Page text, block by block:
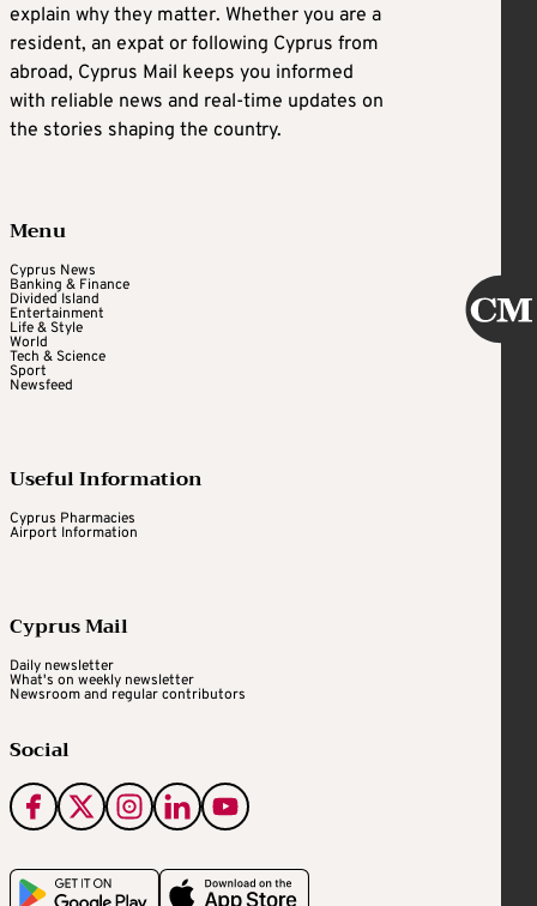
explain why they matter. Whether you are a
resident, an expat or following Cyprus from
abroad, Cyprus Mail keeps you informed
with reliable news and real-time updates on
the stories shaping the country.
Menu
Cyprus News
Banking & Finance
Divided Island
Entertainment
Life & Style
World
Tech & Science
Sport
Newsfeed
Useful Information
Cyprus Pharmacies
Airport Information
Cyprus Mail
Daily newsletter
What's on weekly newsletter
Newsroom and regular contributors
Social